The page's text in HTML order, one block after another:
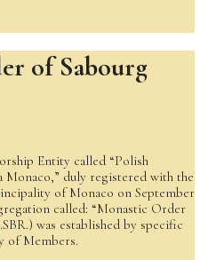
of Sabourg
Entity called “Polish
Monaco,” duly registered with the
of Monaco on September
called: “Monastic Order
was established by specific
of Members.